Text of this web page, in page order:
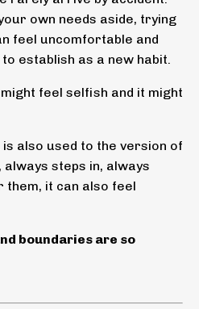
own needs aside, trying
feel uncomfortable and
establish as a new habit.
feel selfish and it might
also used to the version of
steps in, always
it can also feel
boundaries are so